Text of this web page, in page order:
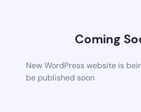
Coming
New WordPress website is
be published soon